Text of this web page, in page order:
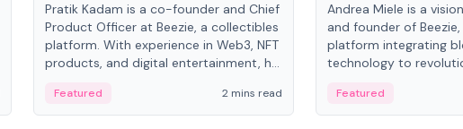
Pratik Kadam is a co-founder and Chief
Product Officer at Beezie, a collectibles
platform. With experience in Web3, NFT
products, and digital entertainment, he
Sportz Interactive.
Featured 2 mins read
Andrea Miele is a
and founder of
platform integrating
technology to
Featured